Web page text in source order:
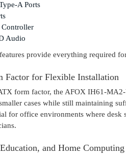
A Ports
Audio
provide everything required
Factor for Flexible Installation
form factor, the AFOX IH61-
cases while still maintaining
for office environments where desk
and Home Computing